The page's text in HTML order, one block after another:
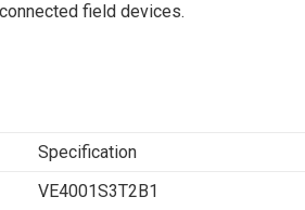
field devices.
Specification
VE4001S3T2B1